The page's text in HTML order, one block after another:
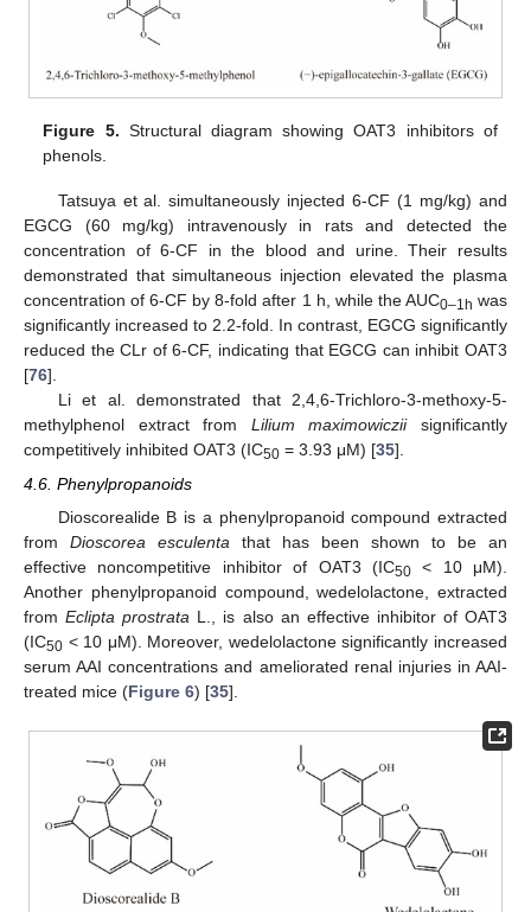
Figure 5. Structural diagram showing OAT3 inhibitors of
phenols.
Tatsuya et al. simultaneously injected 6-CF (1 mg/kg) and
EGCG (60 mg/kg) intravenously in rats and detected the
concentration of 6-CF in the blood and urine. Their results
demonstrated that simultaneous injection elevated the plasma
concentration of 6-CF by 8-fold after 1 h, while the AUC0–1h was
significantly increased to 2.2-fold. In contrast, EGCG significantly
reduced the CLr of 6-CF, indicating that EGCG can inhibit OAT3
[76].
Li et al. demonstrated that 2,4,6-Trichloro-3-methoxy-5-
methylphenol extract from Lilium maximowicziisignificantly
competitively inhibited OAT3 (IC50 = 3.93 μM) [35].
4.6. Phenylpropanoids
Dioscorealide B is a phenylpropanoid compound extracted
from Dioscorea esculenta that has been shown to be an
effective noncompetitive inhibitor of OAT3 (IC50< 10 μM).
Another phenylpropanoid compound, wedelolactone, extracted
fromEclipta prostrata L., is also an effective inhibitor of OAT3
(IC50 < 10 μM). Moreover, wedelolactone significantly increased
serum AAI concentrations and ameliorated renal injuries in AAI-
treated mice (Figure 6) [35].